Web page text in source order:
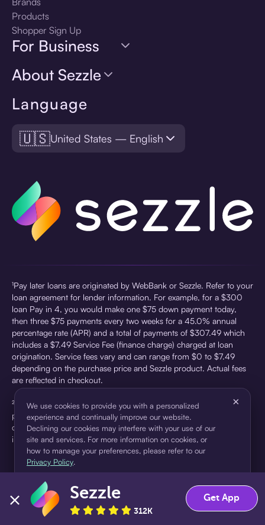
Language
🇺🇸United States — English
Products
Shopper Sign Up
For Business
About Sezzle
¹Pay later loans are originated by WebBank or Sezzle. Refer to your
loan agreement for lender information. For example, for a $300
loan Pay in 4, you would make one $75 down payment today,
then three $75 payments every two weeks for a 45.0% annual
percentage rate (APR) and a total of payments of $307.49 which
includes a $7.49 Service Fee (finance charge) charged at loan
origination. Service fees vary and can range from $0 to $7.49
depending on the purchase price and Sezzle product. Actual fees
are reflected in checkout.
²Sezzle Virtual Cards are issued by WebBank, Member FDIC,
pursuant to a license from Visa U.S.A Inc. See User Agreement for
details. Sezzle provides access to financing in the form of
installment loans. Sezzle is not a bank.
We use cookies to provide you with a personalized
experience and continually improve our website.
Declining our cookies may interfere with your use of our
site and services. For more information on cookies, or
how to manage your preferences, please refer to our
Privacy Policy.
×
Accept Decline
Sezzle
312K
Get App